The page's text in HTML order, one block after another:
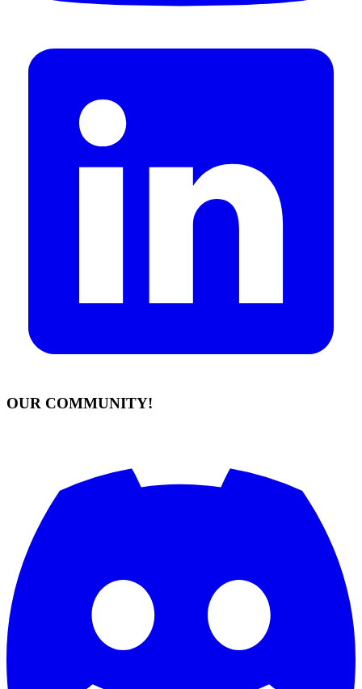
OUR COMMUNITY!